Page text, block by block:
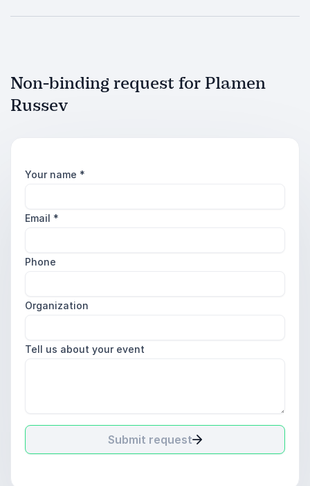
Non-binding request for Plamen
Russev
Your name *
Email *
Phone
Organization
Tell us about your event
Submit request